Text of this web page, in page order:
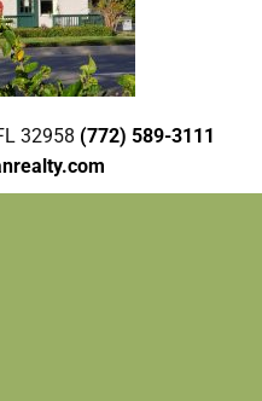
32958 (772) 589-3111